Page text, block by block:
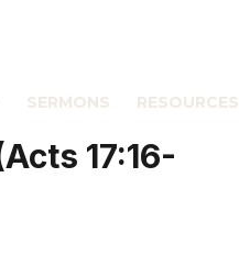
SERMONS RESOURCES
17:16-